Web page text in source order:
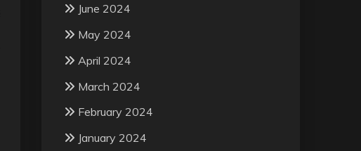
June 2024
May 2024
April 2024
March 2024
February 2024
January 2024